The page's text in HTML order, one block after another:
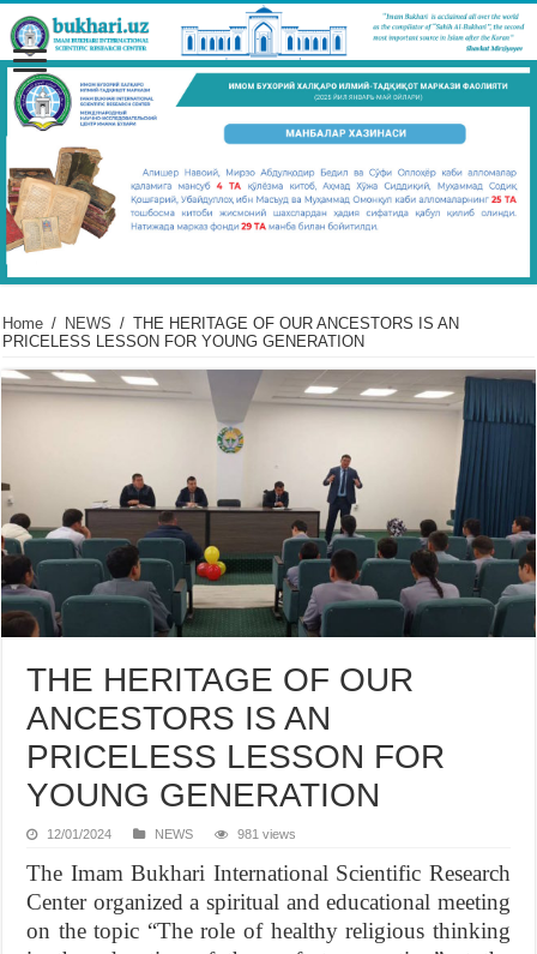
Home / NEWS / THE HERITAGE OF OUR ANCESTORS IS AN
PRICELESS LESSON FOR YOUNG GENERATION
THE HERITAGE OF OUR
ANCESTORS IS AN
PRICELESS LESSON FOR
YOUNG GENERATION
12/01/2024 NEWS 981 views
The Imam Bukhari International Scientific Research
Center organized a spiritual and educational meeting
on the topic “The role of healthy religious thinking